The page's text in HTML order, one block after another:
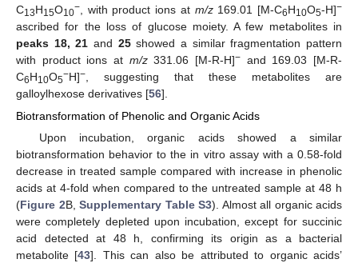
C13H15O10− , with product ions at m/z169.01 [M-C6H10O5-H]−
ascribed for the loss of glucose moiety. A few metabolites in
peaks 18, 21 and 25showed a similar fragmentation pattern
with product ions at m/z331.06 [M-R-H]− and 169.03 [M-R-
C6H10O5−H]− , suggesting that these metabolites are
galloylhexose derivatives [56].
Biotransformation of Phenolic and Organic Acids
Upon incubation, organic acids showed a similar
biotransformation behavior to the in vitro assay with a 0.58-fold
decrease in treated sample compared with increase in phenolic
acids at 4-fold when compared to the untreated sample at 48 h
(Figure 2B, Supplementary Table S3). Almost all organic acids
were completely depleted upon incubation, except for succinic
acid detected at 48 h, confirming its origin as a bacterial
metabolite [43]. This can also be attributed to organic acids’